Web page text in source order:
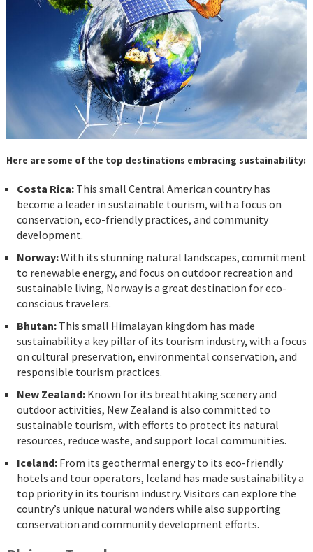
Here are some of the top destinations embracing sustainability:
Costa Rica:This small Central American country has
become a leader in sustainable tourism, with a focus on
conservation, eco-friendly practices, and community
development.
Norway:With its stunning natural landscapes, commitment
to renewable energy, and focus on outdoor recreation and
sustainable living, Norway is a great destination for eco-
conscious travelers.
Bhutan:This small Himalayan kingdom has made
sustainability a key pillar of its tourism industry, with a focus
on cultural preservation, environmental conservation, and
responsible tourism practices.
New Zealand:Known for its breathtaking scenery and
outdoor activities, New Zealand is also committed to
sustainable tourism, with efforts to protect its natural
resources, reduce waste, and support local communities.
Iceland: From its geothermal energy to its eco-friendly
hotels and tour operators, Iceland has made sustainability a
top priority in its tourism industry. Visitors can explore the
country’s unique natural wonders while also supporting
conservation and community development efforts.